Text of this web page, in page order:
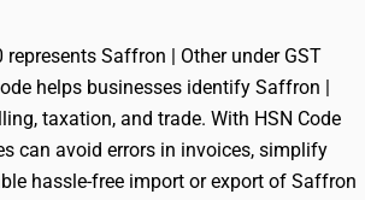
represents Saffron | Other under GST
helps businesses identify Saffron |
taxation, and trade. With HSN Code
can avoid errors in invoices, simplify
hassle-free import or export of Saffron